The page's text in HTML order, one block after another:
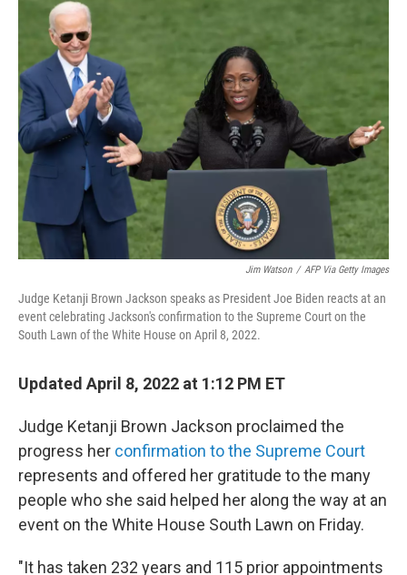
o
k
t
t
d
Jim Watson / AFP Via Getty Images
Judge Ketanji Brown Jackson speaks as President Joe Biden reacts at an
event celebrating Jackson's confirmation to the Supreme Court on the
South Lawn of the White House on April 8, 2022.
Updated April 8, 2022 at 1:12 PM ET
Judge Ketanji Brown Jackson proclaimed the
progress her confirmation to the Supreme Court
represents and offered her gratitude to the many
people who she said helped her along the way at an
event on the White House South Lawn on Friday.
"It has taken 232 years and 115 prior appointments